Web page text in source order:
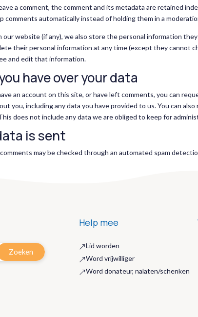
a comment, the comment and its metadata are retained
comments automatically instead of holding them in a
website (if any), we also store the personal information
their personal information at any time (except they cannot
and edit that information.
have over your data
an account on this site, or have left comments, you can
you, including any data you have provided to us. You can
does not include any data we are obliged to keep for
is sent
may be checked through an automated spam
Help mee
&Lid worden
&Word vrijwilliger
&Word donateur, nalaten/schenken